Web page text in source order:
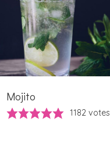
Mojito
1182votes